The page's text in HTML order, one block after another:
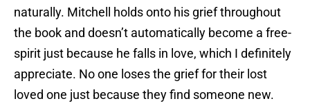
naturally. Mitchell holds onto his grief throughout
the book and doesn’t automatically become a free-
spirit just because he falls in love, which I definitely
appreciate. No one loses the grief for their lost
loved one just because they find someone new.